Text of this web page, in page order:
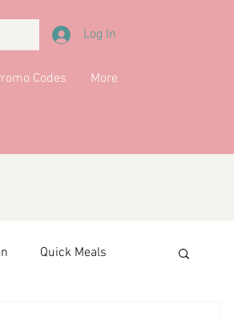
Log In
Codes More
Quick Meals